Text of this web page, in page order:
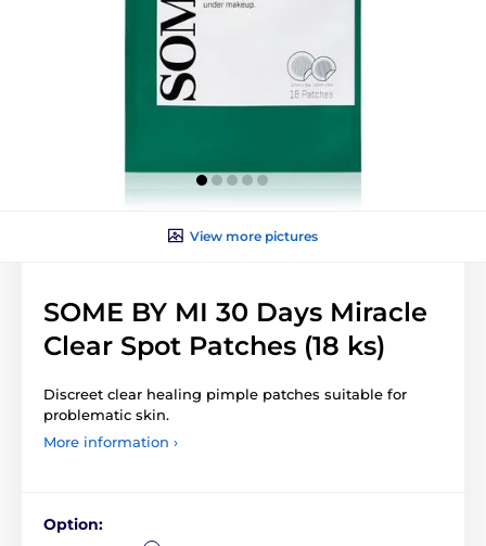
View more pictures
SOME BY MI 30 Days Miracle
Clear Spot Patches (18 ks)
Discreet clear healing pimple patches suitable for
problematic skin.
More information ›
Option: